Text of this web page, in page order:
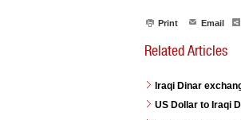
Print Email
Related Articles
Iraqi Dinar
US Dollar to Iraqi